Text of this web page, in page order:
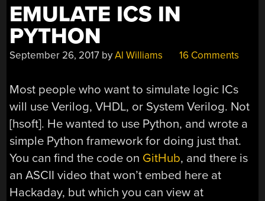
EMULATE ICS IN
PYTHON
September 26, 2017 byAl Williams 16 Comments
Most people who want to simulate logic ICs
will use Verilog, VHDL, or System Verilog. Not
[hsoft]. He wanted to use Python, and wrote a
simple Python framework for doing just that.
You can find the code on GitHub, and there is
an ASCII video that won’t embed here at
Hackaday, but which you can view at